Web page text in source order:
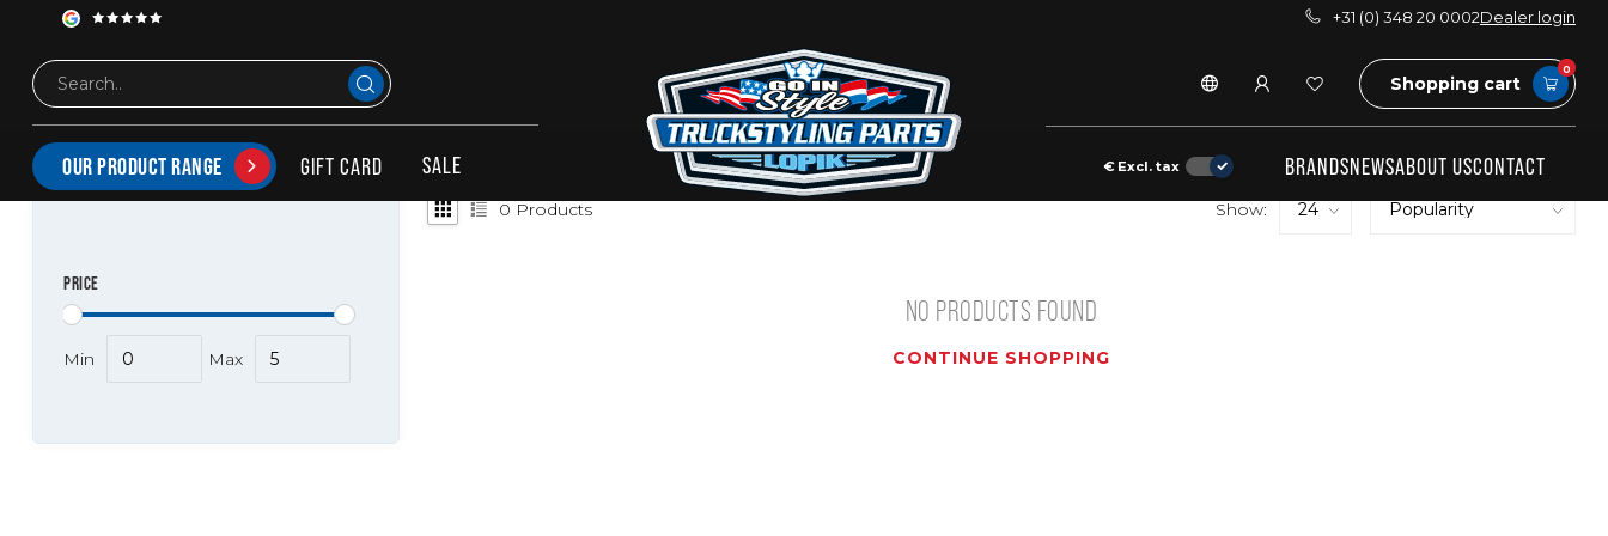
+31 (0) 348 20 0002Dealer login
Shopping cart
0
OUR PRODUCT RANGE GIFT CARD SALE € Excl. tax BRANDSNEWSABOUT USCONTACT
PRODUCTS TAGGED WITH ACHTERBUMPER STIHOLT
PRICE
Min Max
0 Products Show:
NO PRODUCTS FOUND
CONTINUE SHOPPING